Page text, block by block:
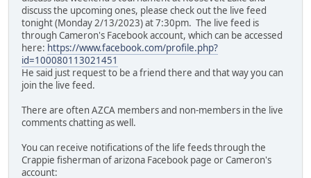
discuss the upcoming ones, please check out the live feed
tonight (Monday 2/13/2023) at 7:30pm. The live feed is
through Cameron's Facebook account, which can be accessed
here: https://www.facebook.com/profile.php?
id=100080113021451
He said just request to be a friend there and that way you can
join the live feed.
There are often AZCA members and non-members in the live
comments chatting as well.
You can receive notifications of the life feeds through the
Crappie fisherman of arizona Facebook page or Cameron's
account: